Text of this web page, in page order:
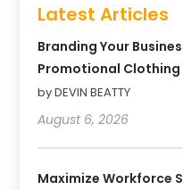
Latest Articles
Branding Your
Promotional Clothing
by DEVIN BEATTY
August 6, 2026
Maximize Workforce